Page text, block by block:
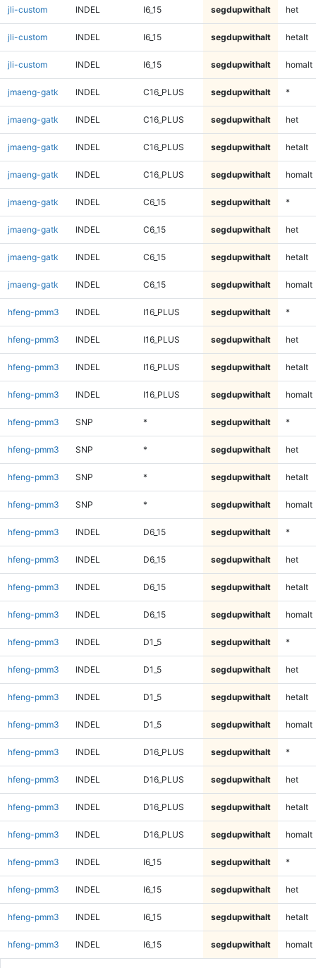
jli-custom INDEL I6_15 segdupwithalt het
jli-custom INDEL I6_15 segdupwithalt hetalt
jli-custom INDEL I6_15 segdupwithalt homalt
jmaeng-gatk INDEL C16_PLUS segdupwithalt *
jmaeng-gatk INDEL C16_PLUS segdupwithalt het
jmaeng-gatk INDEL C16_PLUS segdupwithalt hetalt
jmaeng-gatk INDEL C16_PLUS segdupwithalt homalt
jmaeng-gatk INDEL C6_15 segdupwithalt *
jmaeng-gatk INDEL C6_15 segdupwithalt het
jmaeng-gatk INDEL C6_15 segdupwithalt hetalt
jmaeng-gatk INDEL C6_15 segdupwithalt homalt
hfeng-pmm3 INDEL I16_PLUS segdupwithalt *
hfeng-pmm3 INDEL I16_PLUS segdupwithalt het
hfeng-pmm3 INDEL I16_PLUS segdupwithalt hetalt
hfeng-pmm3 INDEL I16_PLUS segdupwithalt homalt
hfeng-pmm3 SNP * segdupwithalt *
hfeng-pmm3 SNP * segdupwithalt het
hfeng-pmm3 SNP * segdupwithalt hetalt
hfeng-pmm3 SNP * segdupwithalt homalt
hfeng-pmm3 INDEL D6_15 segdupwithalt *
hfeng-pmm3 INDEL D6_15 segdupwithalt het
hfeng-pmm3 INDEL D6_15 segdupwithalt hetalt
hfeng-pmm3 INDEL D6_15 segdupwithalt homalt
hfeng-pmm3 INDEL D1_5 segdupwithalt *
hfeng-pmm3 INDEL D1_5 segdupwithalt het
hfeng-pmm3 INDEL D1_5 segdupwithalt hetalt
hfeng-pmm3 INDEL D1_5 segdupwithalt homalt
hfeng-pmm3 INDEL D16_PLUS segdupwithalt *
hfeng-pmm3 INDEL D16_PLUS segdupwithalt het
hfeng-pmm3 INDEL D16_PLUS segdupwithalt hetalt
hfeng-pmm3 INDEL D16_PLUS segdupwithalt homalt
hfeng-pmm3 INDEL I6_15 segdupwithalt *
hfeng-pmm3 INDEL I6_15 segdupwithalt het
hfeng-pmm3 INDEL I6_15 segdupwithalt hetalt
hfeng-pmm3 INDEL I6_15 segdupwithalt homalt